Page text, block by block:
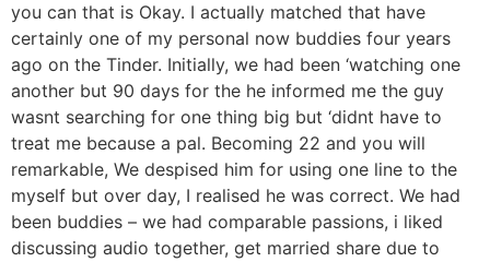
you can that is Okay. I actually matched that have
certainly one of my personal now buddies four years
ago on the Tinder. Initially, we had been ‘watching one
another but 90 days for the he informed me the guy
wasnt searching for one thing big but ‘didnt have to
treat me because a pal. Becoming 22 and you will
remarkable, We despised him for using one line to the
myself but over day, I realised he was correct. We had
been buddies – we had comparable passions, i liked
discussing audio together, get married share due to